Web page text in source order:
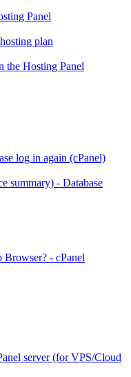
Panel
plan
the Hosting Panel
log in again (cPanel)
summary) - Database
- cPanel
server (for VPS/Cloud